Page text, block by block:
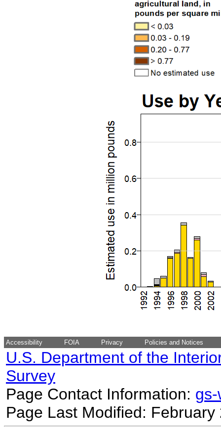
Accessibility FOIA Privacy Policies and Notices
U.S. Department of the
Survey
Page Contact Information:
Page Last Modified: